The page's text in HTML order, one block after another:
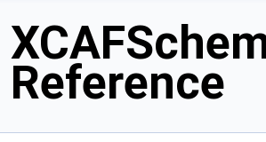
Reference